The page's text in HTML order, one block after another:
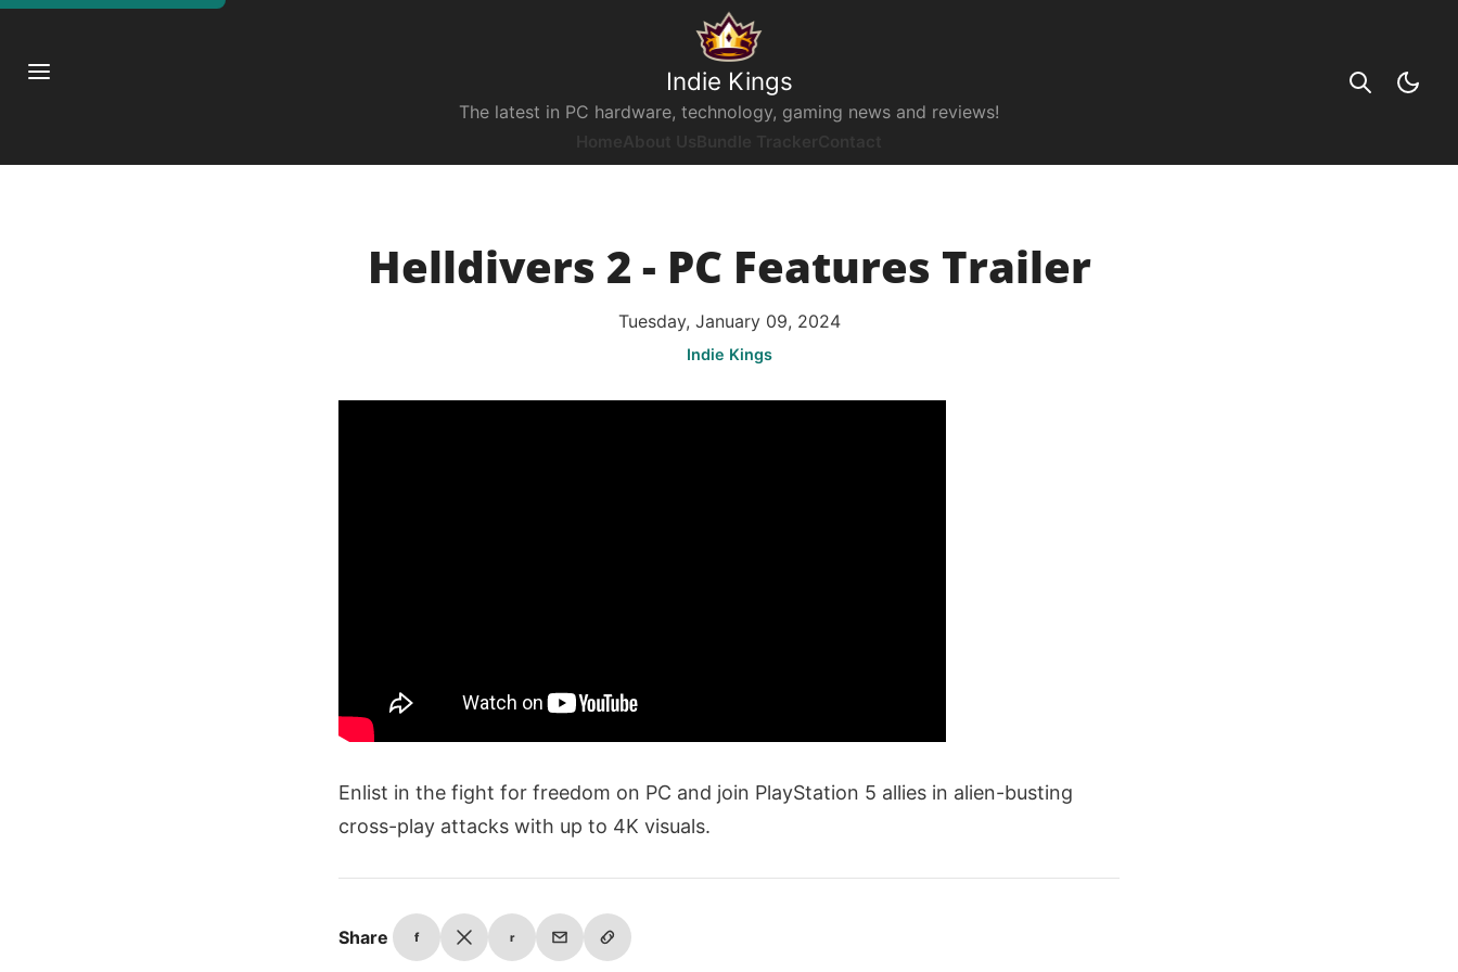
Indie Kings
The latest in PC hardware, technology, gaming news and reviews!
Helldivers 2 - PC Features Trailer
Tuesday, January 09, 2024
Indie Kings
Enlist in the fight for freedom on PC and join PlayStation 5 allies in alien-busting
cross-play attacks with up to 4K visuals.
Share f r